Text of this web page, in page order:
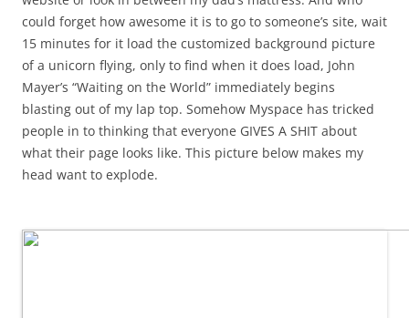
could forget how awesome it is to go to someone’s site, wait
15 minutes for it load the customized background picture
of a unicorn flying, only to find when it does load, John
Mayer’s “Waiting on the World” immediately begins
blasting out of my lap top. Somehow Myspace has tricked
people in to thinking that everyone GIVES A SHIT about
what their page looks like. This picture below makes my
head want to explode.